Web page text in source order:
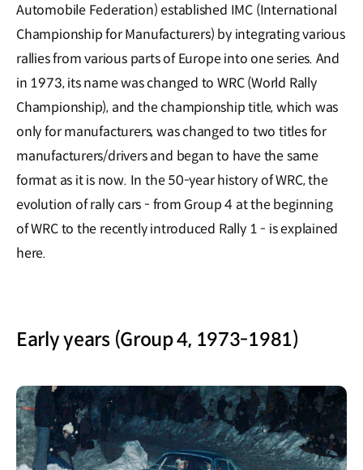
Automobile Federation) established IMC (International
Championship for Manufacturers) by integrating various
rallies from various parts of Europe into one series. And
in 1973, its name was changed to WRC (World Rally
Championship), and the championship title, which was
only for manufacturers, was changed to two titles for
manufacturers/drivers and began to have the same
format as it is now. In the 50-year history of WRC, the
evolution of rally cars - from Group 4 at the beginning
of WRC to the recently introduced Rally 1 - is explained
here.
Early years (Group 4, 1973-1981)